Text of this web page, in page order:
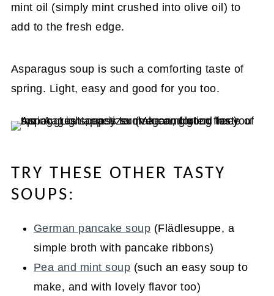
mint oil (simply mint crushed into olive oil) to
add to the fresh edge.
Asparagus soup is such a comforting taste of
spring. Light, easy and good for you too.
TRY THESE OTHER TASTY
SOUPS:
German pancake soup (Flädlesuppe, a
simple broth with pancake ribbons)
Pea and mint soup (such an easy soup to
make, and with lovely flavor too)